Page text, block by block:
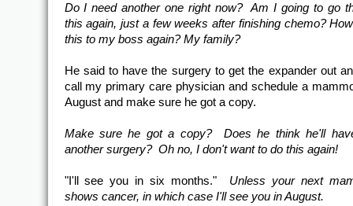
Do I need another one right now? Am I going to go
this again, just a few weeks after finishing chemo?
this to my boss again? My family?
He said to have the surgery to get the expander out
call my primary care physician and schedule a
August and make sure he got a copy.
Make sure he got a copy? Does he think he'll
another surgery? Oh no, I don't want to do this again!
"I'll see you in six months." Unless your next
shows cancer, in which case I'll see you in August.